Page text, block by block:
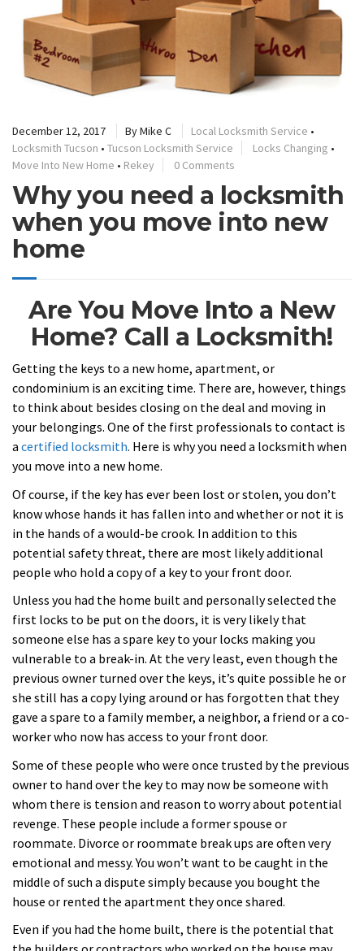
December 12, 2017 ByMike C Local Locksmith Service •
Locksmith Tucson • Tucson Locksmith Service Locks Changing •
Move Into New Home • Rekey 0 Comments
Why you need a locksmith
when you move into new
home
Are You Move Into a New
Home? Call a Locksmith!
Getting the keys to a new home, apartment, or
condominium is an exciting time. There are, however, things
to think about besides closing on the deal and moving in
your belongings. One of the first professionals to contact is
a certified locksmith. Here is why you need a locksmith when
you move into a new home.
Of course, if the key has ever been lost or stolen, you don’t
know whose hands it has fallen into and whether or not it is
in the hands of a would-be crook. In addition to this
potential safety threat, there are most likely additional
people who hold a copy of a key to your front door.
Unless you had the home built and personally selected the
first locks to be put on the doors, it is very likely that
someone else has a spare key to your locks making you
vulnerable to a break-in. At the very least, even though the
previous owner turned over the keys, it’s quite possible he or
she still has a copy lying around or has forgotten that they
gave a spare to a family member, a neighbor, a friend or a co-
worker who now has access to your front door.
Some of these people who were once trusted by the previous
owner to hand over the key to may now be someone with
whom there is tension and reason to worry about potential
revenge. These people include a former spouse or
roommate. Divorce or roommate break ups are often very
emotional and messy. You won’t want to be caught in the
middle of such a dispute simply because you bought the
house or rented the apartment they once shared.
Even if you had the home built, there is the potential that